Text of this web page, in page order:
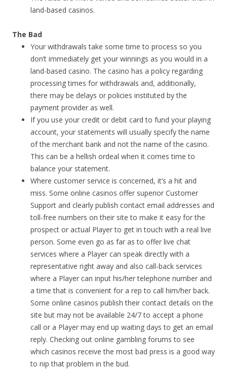
land-based casinos.
The Bad
Your withdrawals take some time to process so you
don’t immediately get your winnings as you would in a
land-based casino. The casino has a policy regarding
processing times for withdrawals and, additionally,
there may be delays or policies instituted by the
payment provider as well.
If you use your credit or debit card to fund your playing
account, your statements will usually specify the name
of the merchant bank and not the name of the casino.
This can be a hellish ordeal when it comes time to
balance your statement.
Where customer service is concerned, it’s a hit and
miss. Some online casinos offer superior Customer
Support and clearly publish contact email addresses and
toll-free numbers on their site to make it easy for the
prospect or actual Player to get in touch with a real live
person. Some even go as far as to offer live chat
services where a Player can speak directly with a
representative right away and also call-back services
where a Player can input his/her telephone number and
a time that is convenient for a rep to call him/her back.
Some online casinos publish their contact details on the
site but may not be available 24/7 to accept a phone
call or a Player may end up waiting days to get an email
reply. Checking out online gambling forums to see
which casinos receive the most bad press is a good way
to nip that problem in the bud.